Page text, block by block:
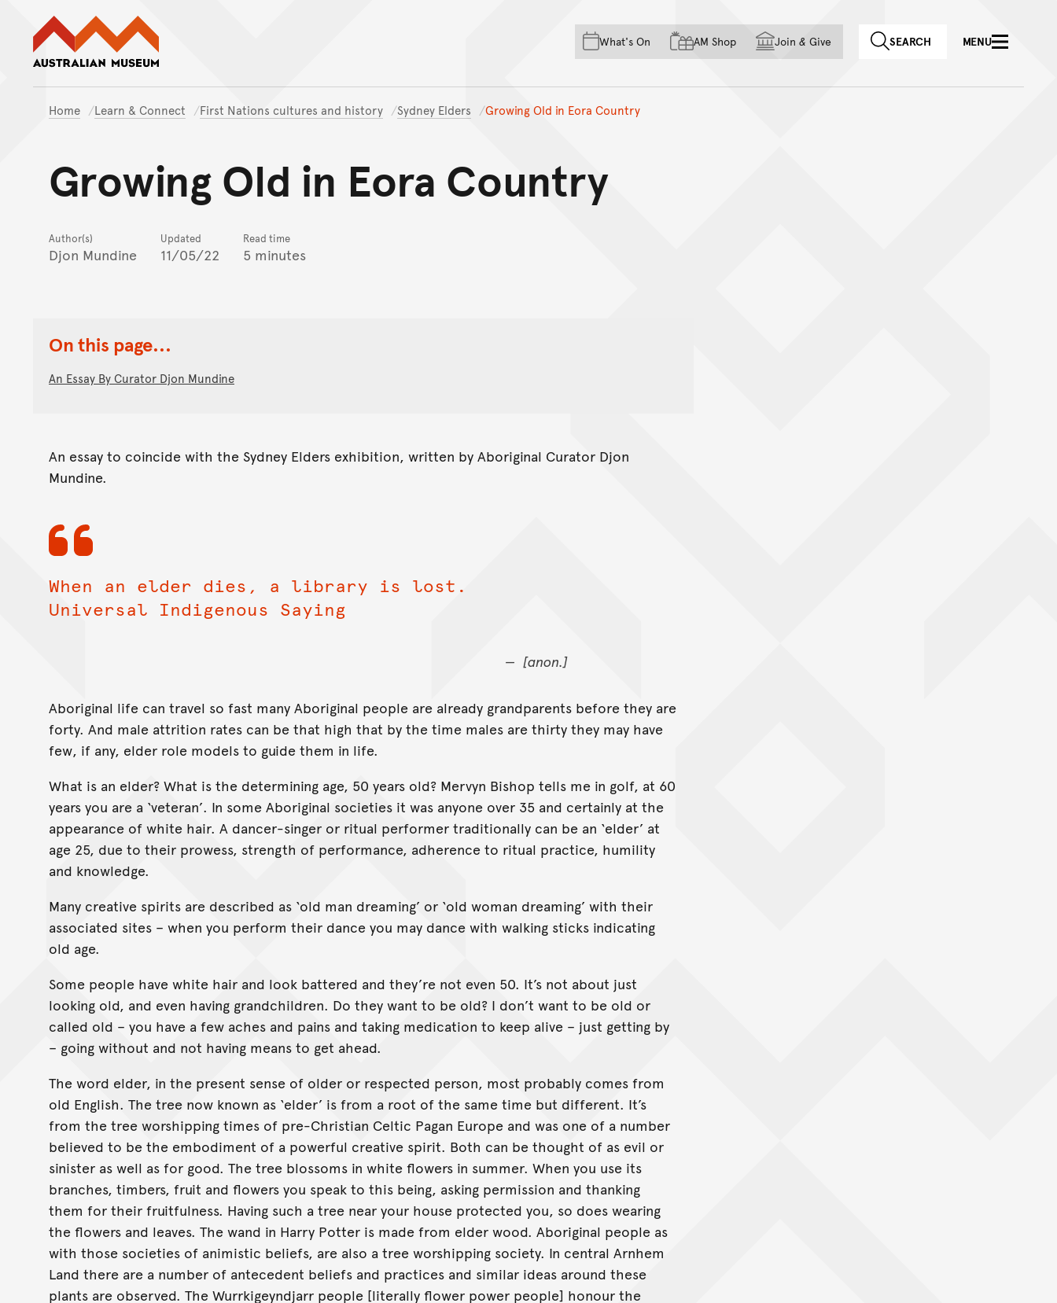
Skip to main content
Skip to acknowledgement of country
Skip to footer
What's On AM Shop Join & Give SEARCH MENU
Home Learn & Connect First Nations cultures and history Sydney Elders Growing Old in Eora Country
Growing Old in Eora Country
Author(s)
Djon Mundine
Updated
11/05/22
Read time
5 minutes
On this page...
An Essay By Curator Djon Mundine
An essay to coincide with the Sydney Elders exhibition, written by Aboriginal Curator Djon
Mundine.
When an elder dies, a library is lost.
Universal Indigenous Saying
[anon.]
Aboriginal life can travel so fast many Aboriginal people are already grandparents before they are
forty. And male attrition rates can be that high that by the time males are thirty they may have
few, if any, elder role models to guide them in life.
What is an elder? What is the determining age, 50 years old? Mervyn Bishop tells me in golf, at 60
years you are a ‘veteran’. In some Aboriginal societies it was anyone over 35 and certainly at the
appearance of white hair. A dancer-singer or ritual performer traditionally can be an ‘elder’ at
age 25, due to their prowess, strength of performance, adherence to ritual practice, humility
and knowledge.
Many creative spirits are described as ‘old man dreaming’ or ‘old woman dreaming’ with their
associated sites – when you perform their dance you may dance with walking sticks indicating
old age.
Some people have white hair and look battered and they’re not even 50. It’s not about just
looking old, and even having grandchildren. Do they want to be old? I don’t want to be old or
called old – you have a few aches and pains and taking medication to keep alive – just getting by
– going without and not having means to get ahead.
The word elder, in the present sense of older or respected person, most probably comes from
old English. The tree now known as ‘elder’ is from a root of the same time but different. It’s
from the tree worshipping times of pre-Christian Celtic Pagan Europe and was one of a number
believed to be the embodiment of a powerful creative spirit. Both can be thought of as evil or
sinister as well as for good. The tree blossoms in white flowers in summer. When you use its
branches, timbers, fruit and flowers you speak to this being, asking permission and thanking
them for their fruitfulness. Having such a tree near your house protected you, so does wearing
the flowers and leaves. The wand in Harry Potter is made from elder wood. Aboriginal people as
with those societies of animistic beliefs, are also a tree worshipping society. In central Arnhem
Land there are a number of antecedent beliefs and practices and similar ideas around these
plants are observed. The Wurrkigeyndjarr people [literally flower power people] honour the